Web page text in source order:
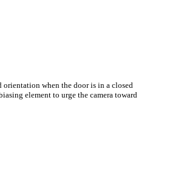
when the door is in a closed
element to urge the camera toward